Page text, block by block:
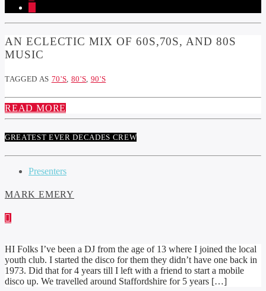
AN ECLECTIC MIX OF 60S,70S, AND 80S
MUSIC
TAGGED AS 70'S 80'S 90'S
READ MORE
GREATEST EVER DECADES CREW
Presenters
MARK EMERY
HI Folks I’ve been a DJ from the age of 13 where I joined the local
youth club. I started the disco for them they didn’t have one back in
1973. Did that for 4 years till I left with a friend to start a mobile
disco up. We travelled around Staffordshire for 5 years […]